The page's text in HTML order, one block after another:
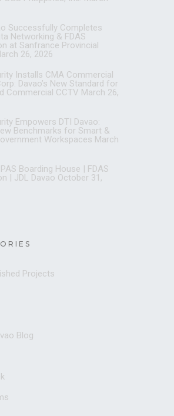
Successfully Completes
Networking & FDAS
at Sanfrance Provincial
26, 2026
Installs CMA Commercial
Davao’s New Standard for
Commercial CCTV March 26,
Empowers DTI Davao:
Benchmarks for Smart &
Workspaces March
Boarding House | FDAS
| JDL Davao October 31,
Projects
Blog